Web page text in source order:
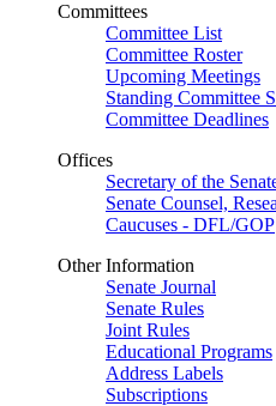
Committees
Committee List
Committee Roster
Upcoming Meetings
Standing Committee
Committee Deadlines
Offices
Secretary of the
Senate Counsel,
Caucuses - DFL/GOP
Other Information
Senate Journal
Senate Rules
Joint Rules
Educational Programs
Address Labels
Subscriptions